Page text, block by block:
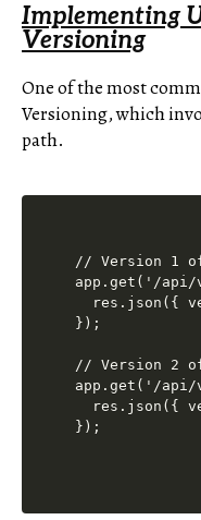
Implementing
Versioning
One of the most
Versioning, which
path.
// Version 1
app.get('/
res.json({
});
// Version 2
app.get('/
res.json({